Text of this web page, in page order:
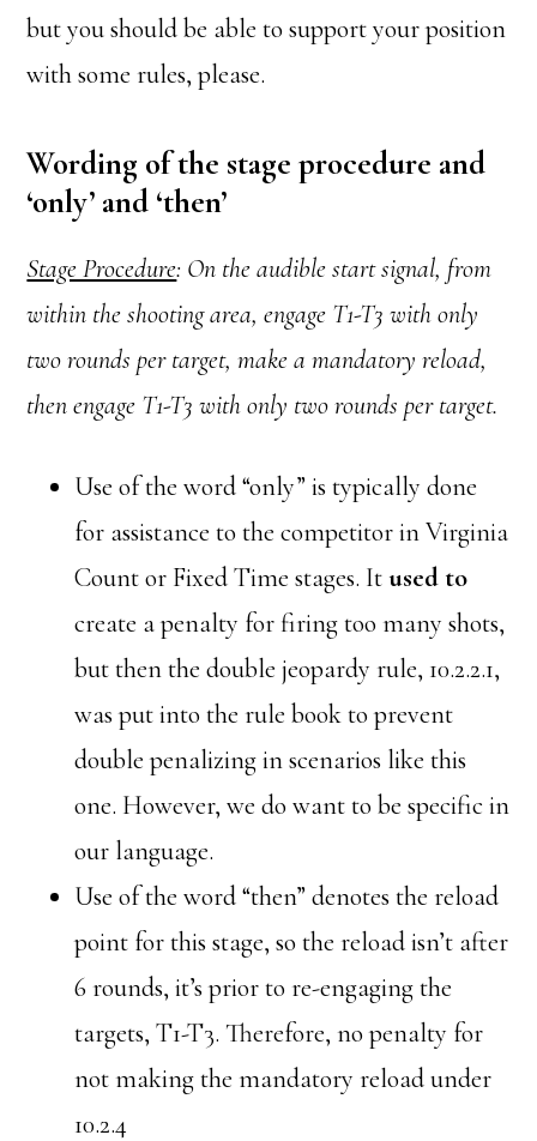
but you should be able to support your position
with some rules, please.
Wording of the stage procedure and
‘only’ and ‘then’
Stage Procedure: On the audible start signal, from
within the shooting area, engage T1-T3 with only
two rounds per target, make a mandatory reload,
then engage T1-T3 with only two rounds per target.
Use of the word “only” is typically done
for assistance to the competitor in Virginia
Count or Fixed Time stages. Itused to
create a penalty for firing too many shots,
but then the double jeopardy rule, 10.2.2.1,
was put into the rule book to prevent
double penalizing in scenarios like this
one. However, we do want to be specific in
our language.
Use of the word “then” denotes the reload
point for this stage, so the reload isn’t after
6 rounds, it’s prior to re-engaging the
targets, T1-T3. Therefore, no penalty for
not making the mandatory reload under
10.2.4